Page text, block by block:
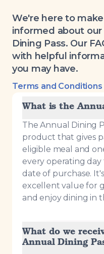
What is the
The Annual Dining
product that gives
eligible meal and
every operating
date of purchase.
excellent value for
and enjoy dining in
What do we
Annual Dining
We're here to make
informed about our
Dining Pass. Our
with helpful
you may have.
Terms and Conditions